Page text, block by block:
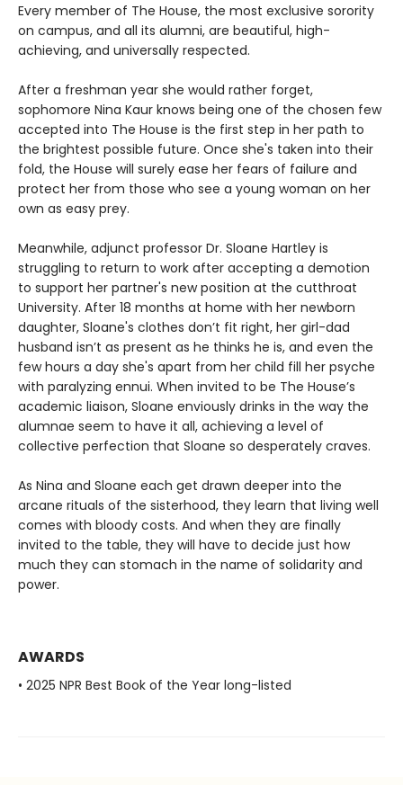
Every member of The House, the most exclusive sorority
on campus, and all its alumni, are beautiful, high-
achieving, and universally respected.
After a freshman year she would rather forget,
sophomore Nina Kaur knows being one of the chosen few
accepted into The House is the first step in her path to
the brightest possible future. Once she's taken into their
fold, the House will surely ease her fears of failure and
protect her from those who see a young woman on her
own as easy prey.
Meanwhile, adjunct professor Dr. Sloane Hartley is
struggling to return to work after accepting a demotion
to support her partner's new position at the cutthroat
University. After 18 months at home with her newborn
daughter, Sloane's clothes don’t fit right, her girl-dad
husband isn’t as present as he thinks he is, and even the
few hours a day she's apart from her child fill her psyche
with paralyzing ennui. When invited to be The House’s
academic liaison, Sloane enviously drinks in the way the
alumnae seem to have it all, achieving a level of
collective perfection that Sloane so desperately craves.
As Nina and Sloane each get drawn deeper into the
arcane rituals of the sisterhood, they learn that living well
comes with bloody costs. And when they are finally
invited to the table, they will have to decide just how
much they can stomach in the name of solidarity and
power.
AWARDS
• 2025 NPR Best Book of the Year long-listed